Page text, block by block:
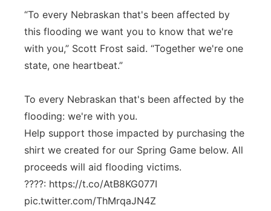
“To every Nebraskan that's been affected by
this flooding we want you to know that we're
with you,” Scott Frost said. “Together we're one
state, one heartbeat.”
To every Nebraskan that's been affected by the
flooding: we're with you.
Help support those impacted by purchasing the
shirt we created for our Spring Game below. All
proceeds will aid flooding victims.
????: https://t.co/AtB8KG077I
pic.twitter.com/ThMrqaJN4Z